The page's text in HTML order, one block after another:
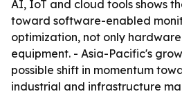
AI, IoT and cloud tools shows
toward software-enabled
optimization, not only
equipment. - Asia-Pacific's
possible shift in momentum
industrial and infrastructure